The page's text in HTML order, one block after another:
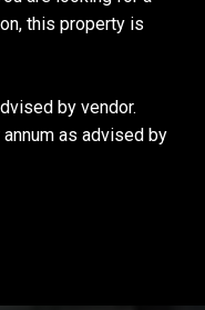
this property is
by vendor.
as advised by